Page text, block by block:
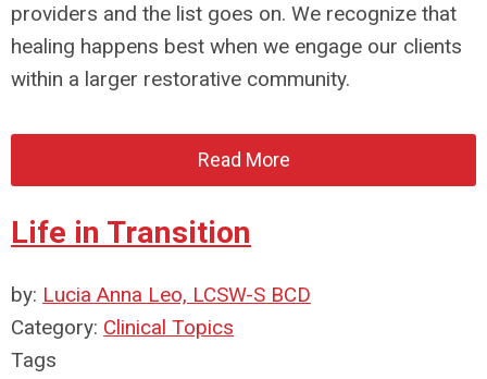
providers and the list goes on. We recognize that
healing happens best when we engage our clients
within a larger restorative community.
Read More
Life in Transition
by: Lucia Anna Leo, LCSW-S BCD
Category: Clinical Topics
Tags